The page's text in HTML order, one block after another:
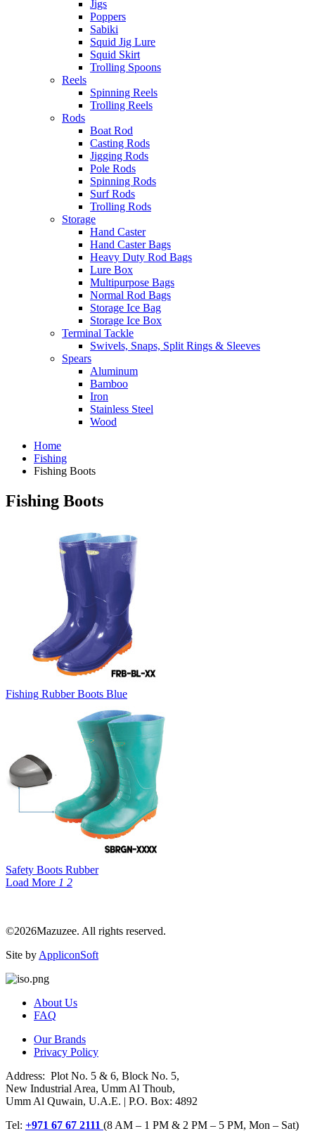
Jigs
Poppers
Sabiki
Squid Jig Lure
Squid Skirt
Trolling Spoons
Reels
Spinning Reels
Trolling Reels
Rods
Boat Rod
Casting Rods
Jigging Rods
Pole Rods
Spinning Rods
Surf Rods
Trolling Rods
Storage
Hand Caster
Hand Caster Bags
Heavy Duty Rod Bags
Lure Box
Multipurpose Bags
Normal Rod Bags
Storage Ice Bag
Storage Ice Box
Terminal Tackle
Swivels, Snaps, Split Rings & Sleeves
Spears
Aluminum
Bamboo
Iron
Stainless Steel
Wood
Home
Fishing
Fishing Boots
Fishing Boots
Fishing Rubber Boots Blue
Safety Boots Rubber
Load More 1 2
©2026Mazuzee. All rights reserved.
Site by AppliconSoft
About Us
FAQ
Our Brands
Privacy Policy
Address: Plot No. 5 & 6, Block No. 5,
New Industrial Area, Umm Al Thoub,
Umm Al Quwain, U.A.E. | P.O. Box: 4892
Tel: +971 67 67 2111 (8 AM – 1 PM & 2 PM – 5 PM, Mon – Sat)